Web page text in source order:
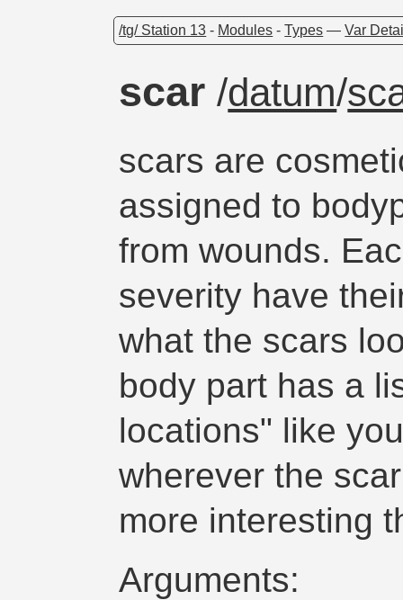
/tg/ Station 13 - Modules -Types —Var
scar/datum/
scars are
assigned to
from wounds.
severity have
what the scars
body part has a
locations" like
wherever the
more interesting
Arguments: